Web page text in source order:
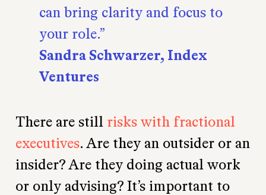
can bring clarity and focus to
your role.
Sandra Schwarzer, Index
Ventures
There are still risks with fractional
executives. Are they an outsider or an
insider? Are they doing actual work
or only advising? It’s important to